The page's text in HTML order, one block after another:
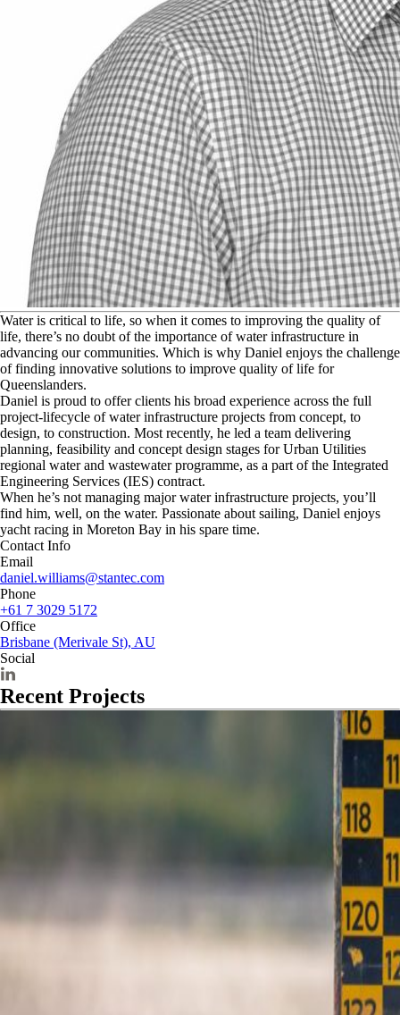
Water is critical to life, so when it comes to improving the quality of
life, there’s no doubt of the importance of water infrastructure in
advancing our communities. Which is why Daniel enjoys the challenge
of finding innovative solutions to improve quality of life for
Queenslanders.
Daniel is proud to offer clients his broad experience across the full
project-lifecycle of water infrastructure projects from concept, to
design, to construction. Most recently, he led a team delivering
planning, feasibility and concept design stages for Urban Utilities
regional water and wastewater programme, as a part of the Integrated
Engineering Services (IES) contract.
When he’s not managing major water infrastructure projects, you’ll
find him, well, on the water. Passionate about sailing, Daniel enjoys
yacht racing in Moreton Bay in his spare time.
Contact Info
Email
daniel.williams@stantec.com
Phone
+61 7 3029 5172
Office
Brisbane (Merivale St), AU
Social
Recent Projects